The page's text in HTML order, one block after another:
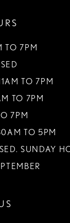
TO 7PM
TO 7PM
TO 7PM
7PM
TO 5PM
SUNDAY